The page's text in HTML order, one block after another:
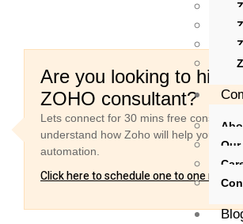
Our
Are you looking to hire
ZOHO consultant?
Lets connect for 30 mins free
understand how Zoho will help you for
automation.
Click here to schedule one to one